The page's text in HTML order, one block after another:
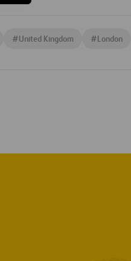
#United Kingdom #London